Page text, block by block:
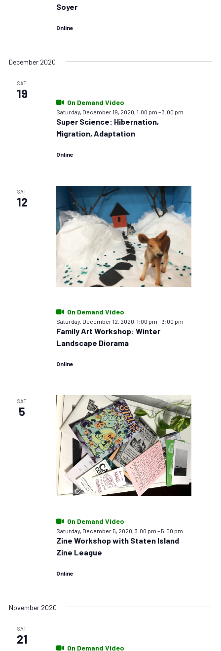
Soyer
Online
December 2020
SAT
19
On Demand Video
Saturday, December 19, 2020, 1:00 pm –3:00 pm
Super Science: Hibernation,
Migration, Adaptation
Online
SAT
12
On Demand Video
Saturday, December 12, 2020, 1:00 pm –3:00 pm
Family Art Workshop: Winter
Landscape Diorama
Online
SAT
5
On Demand Video
Saturday, December 5, 2020, 3:00 pm – 5:00 pm
Zine Workshop with Staten Island
Zine League
Online
November 2020
SAT
21
On Demand Video